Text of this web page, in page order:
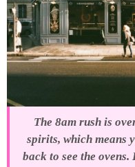
The 8am rush is
spirits, which means
back to see the